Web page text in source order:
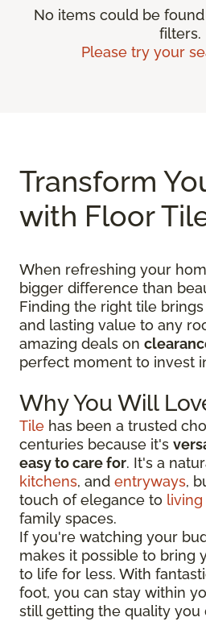
No items could be
filters.
Please try your
Transform
with Floor
When refreshing your
bigger difference than
Finding the right tile
and lasting value to any
amazing deals on
perfect moment to invest
Why You Will
Tile has been a trusted
centuries because it's
easy to care for. It's a
kitchens, and entryways,
touch of elegance to
family spaces.
If you're watching your
makes it possible to bring
to life for less. With
foot, you can stay within
still getting the quality you